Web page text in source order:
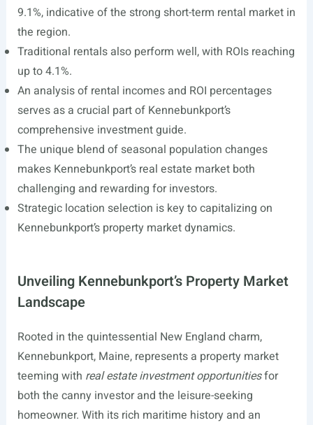
9.1%, indicative of the strong short-term rental market in
the region.
Traditional rentals also perform well, with ROIs reaching
up to 4.1%.
An analysis of rental incomes and ROI percentages
serves as a crucial part of Kennebunkport’s
comprehensive investment guide.
The unique blend of seasonal population changes
makes Kennebunkport’s real estate market both
challenging and rewarding for investors.
Strategic location selection is key to capitalizing on
Kennebunkport’s property market dynamics.
Unveiling Kennebunkport’s Property Market
Landscape
Rooted in the quintessential New England charm,
Kennebunkport, Maine, represents a property market
teeming with real estate investment opportunitiesfor
both the canny investor and the leisure-seeking
homeowner. With its rich maritime history and an